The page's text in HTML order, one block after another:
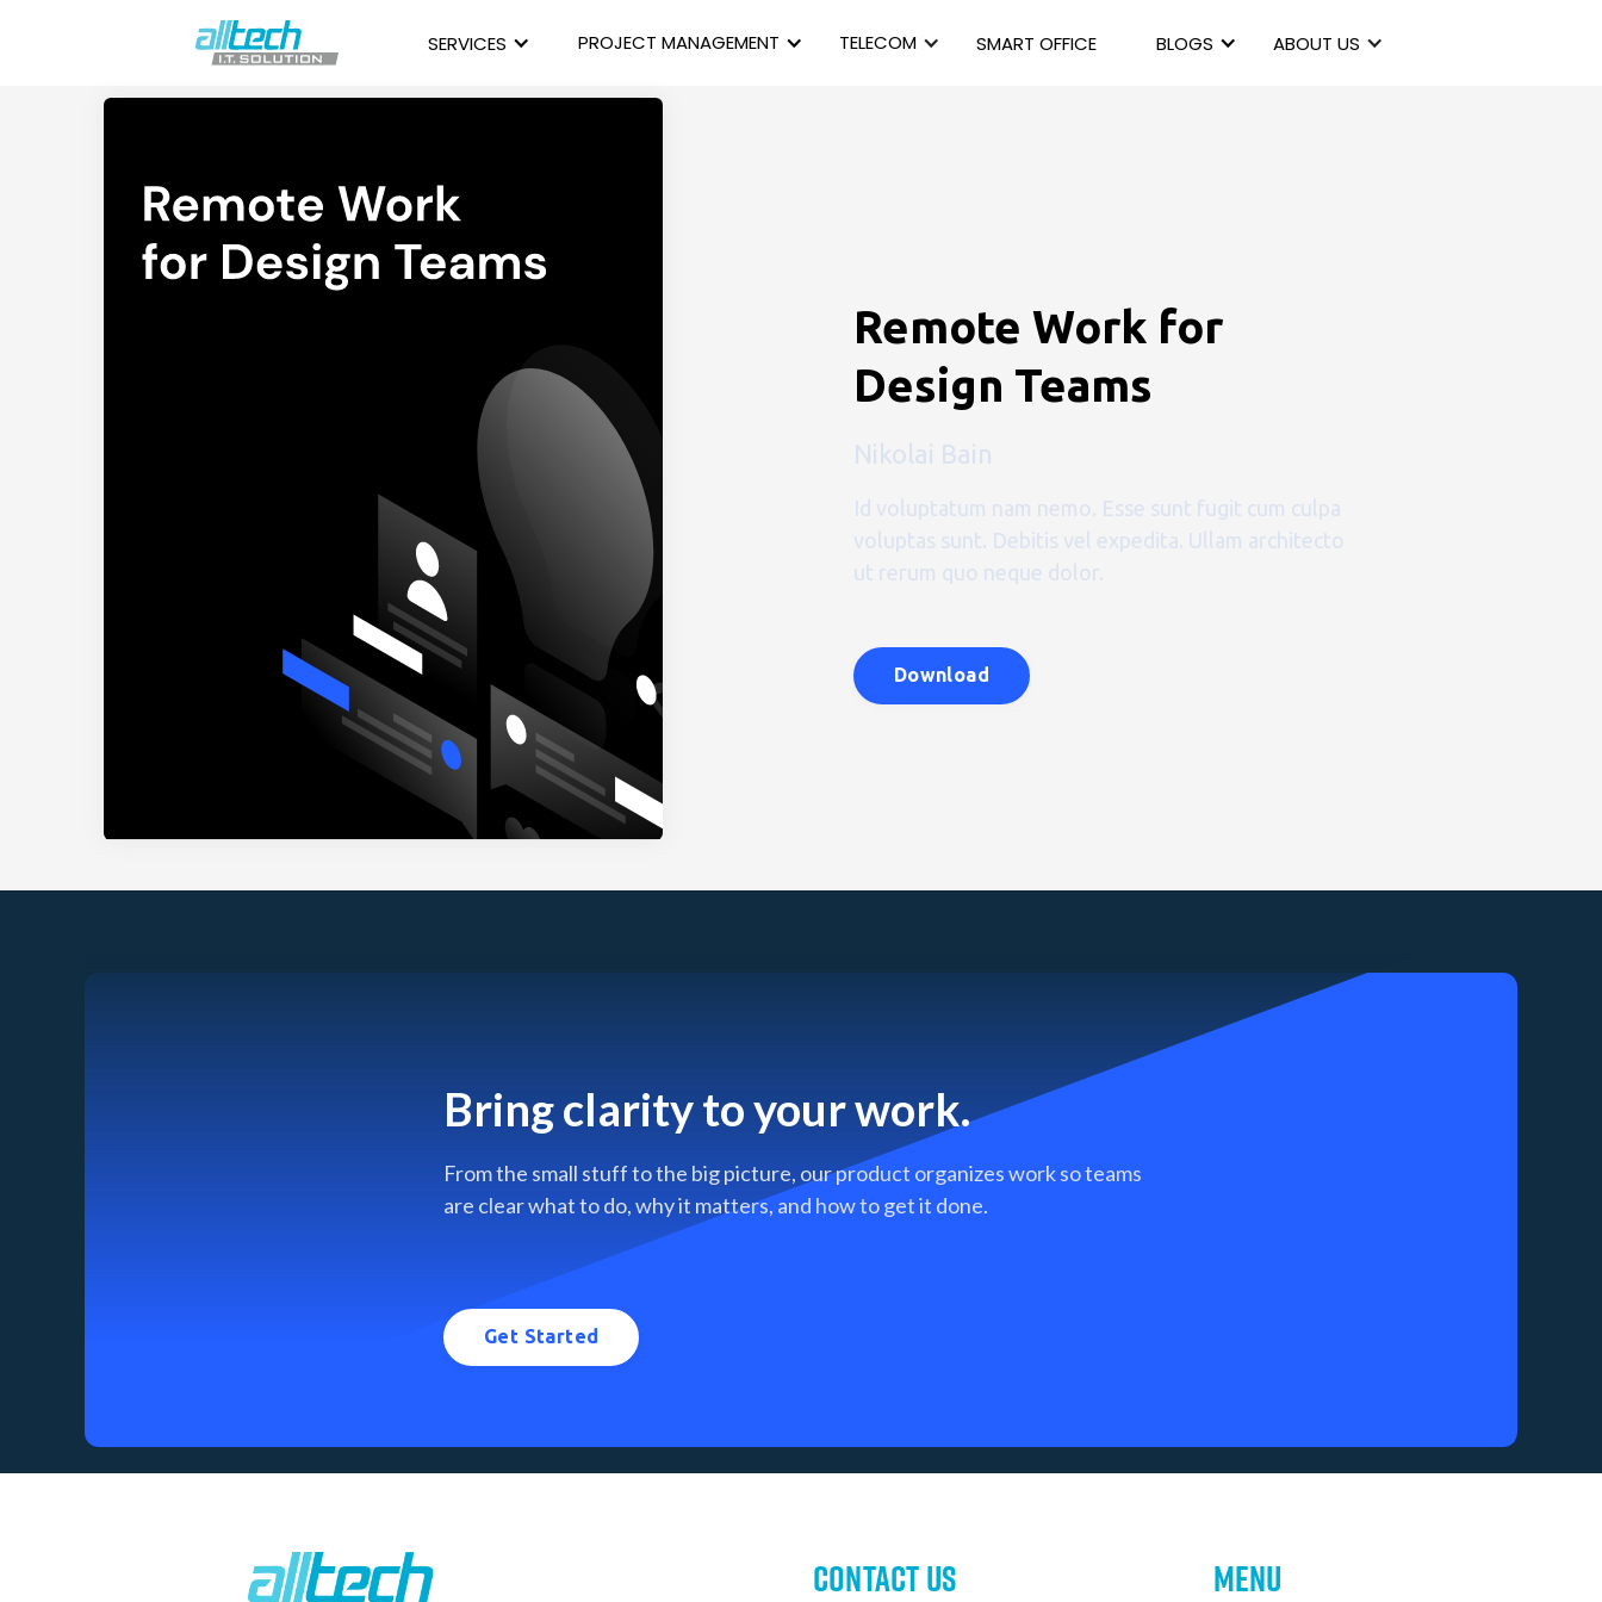
SERVICES PROJECT MANAGEMENT TELECOM SMART OFFICE BLOGS ABOUT US
Remote Work for
Design Teams
Nikolai Bain
Id voluptatum nam nemo. Esse sunt fugit cum culpa
voluptas sunt. Debitis vel expedita. Ullam architecto
ut rerum quo neque dolor.
Download
Bring clarity to your work.
From the small stuff to the big picture, our product organizes work so teams
are clear what to do, why it matters, and how to get it done.
Get Started
Contact Us Menu